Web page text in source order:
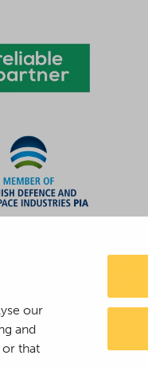
our
and
that